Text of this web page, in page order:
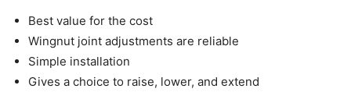
Best value for the cost
Wingnut joint adjustments are reliable
Simple installation
Gives a choice to raise, lower, and extend